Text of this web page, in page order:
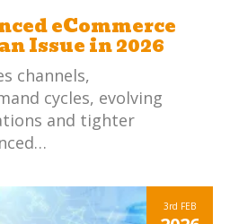
eCommerce
Issue in 2026
channels,
cycles, evolving
and tighter
3rd FEB